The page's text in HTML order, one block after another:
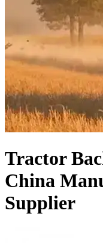
Tractor
China
Supplier